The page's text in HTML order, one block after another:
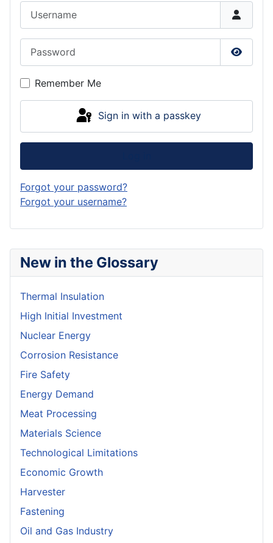
New in the Glossary
Thermal Insulation
High Initial Investment
Nuclear Energy
Corrosion Resistance
Fire Safety
Energy Demand
Meat Processing
Materials Science
Technological Limitations
Economic Growth
Harvester
Fastening
Oil and Gas Industry
Show
Remember Me
Sign in with a passkey
Forgot your password?
Forgot your username?